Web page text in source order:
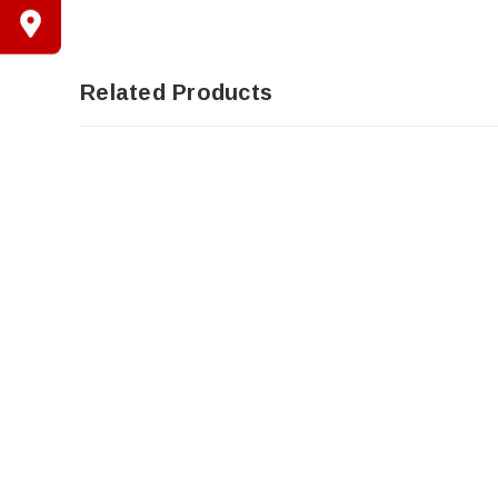
Related Products